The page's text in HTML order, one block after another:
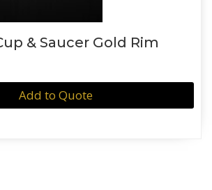
& Saucer Gold Rim
Add to Quote